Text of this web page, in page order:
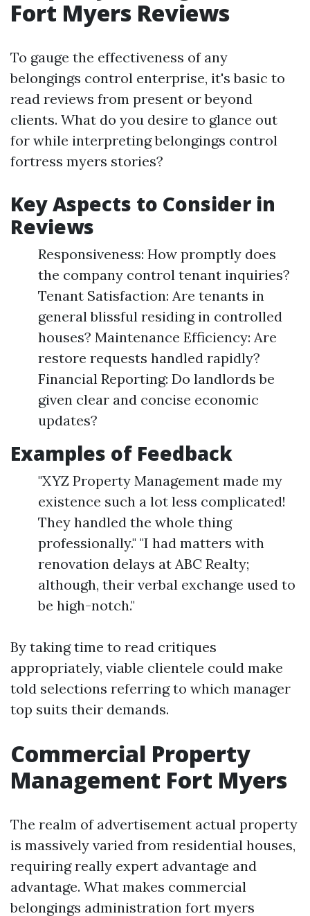
Fort Myers Reviews
To gauge the effectiveness of any
belongings control enterprise, it's basic to
read reviews from present or beyond
clients. What do you desire to glance out
for while interpreting belongings control
fortress myers stories?
Key Aspects to Consider in
Reviews
Responsiveness: How promptly does
the company control tenant inquiries?
Tenant Satisfaction: Are tenants in
general blissful residing in controlled
houses? Maintenance Efficiency: Are
restore requests handled rapidly?
Financial Reporting: Do landlords be
given clear and concise economic
updates?
Examples of Feedback
"XYZ Property Management made my
existence such a lot less complicated!
They handled the whole thing
professionally." "I had matters with
renovation delays at ABC Realty;
although, their verbal exchange used to
be high-notch."
By taking time to read critiques
appropriately, viable clientele could make
told selections referring to which manager
top suits their demands.
Commercial Property
Management Fort Myers
The realm of advertisement actual property
is massively varied from residential houses,
requiring really expert advantage and
advantage. What makes commercial
belongings administration fort myers